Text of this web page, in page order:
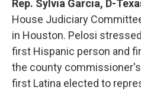
Rep. Sylvia Garcia, D-
House Judiciary
in Houston. Pelosi
first Hispanic person and
the county
first Latina elected to